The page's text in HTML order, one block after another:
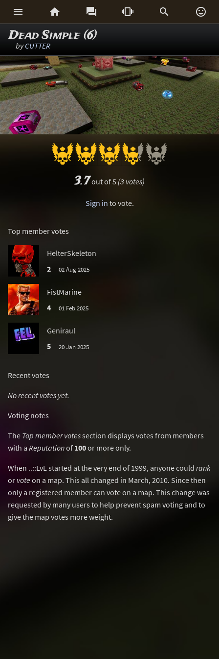
     
Dead Simple (6)
byCUTTER
3.7out of 5 (3 votes)
Sign in to vote.
Top member votes
HelterSkeleton
2
02 Aug 2025
FistMarine
4
01 Feb 2025
Geniraul
5
20 Jan 2025
Recent votes
No recent votes yet.
Voting notes
The Top member votessection displays votes from members
with a Reputationof 100or more only.
When ..::LvL started at the very end of 1999, anyone could rank
or voteon a map. This all changed in March, 2010. Since then
only a registered member can vote on a map. This change was
requested by many users to help prevent spam voting and to
give the map votes more weight.